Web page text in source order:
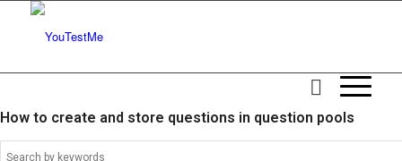
How to create and store questions in question pools